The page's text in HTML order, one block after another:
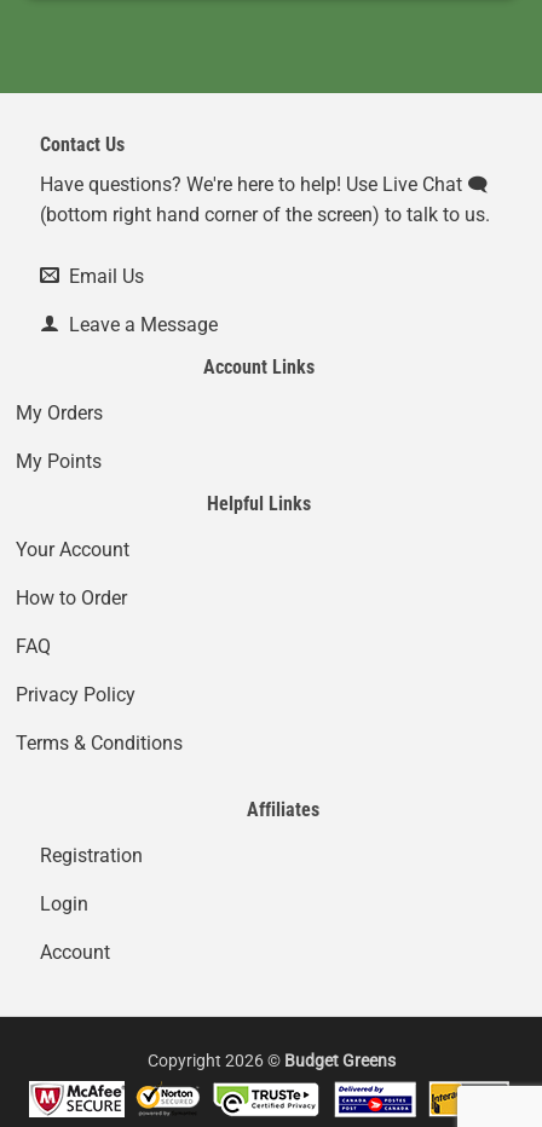
Contact Us
Have questions? We're here to help! Use Live Chat 🗨️
(bottom right hand corner of the screen) to talk to us.
Email Us
Leave a Message
Account Links
My Orders
My Points
Helpful Links
Your Account
How to Order
FAQ
Privacy Policy
Terms & Conditions
Affiliates
Registration
Login
Account
Copyright 2026 © Budget Greens